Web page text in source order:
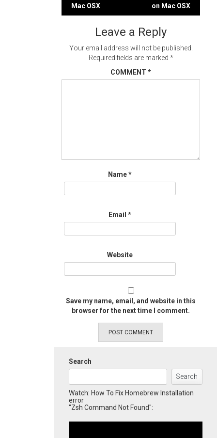
navigation
Mac OSX
on Mac OSX
Leave a Reply
Your email address will not be published.
Required fields are marked *
COMMENT *
Name*
Email *
Website
Save my name, email, and website in this
browser for the next time I comment.
Search
Search
Watch: How To Fix Homebrew Installation
error
"Zsh Command Not Found":